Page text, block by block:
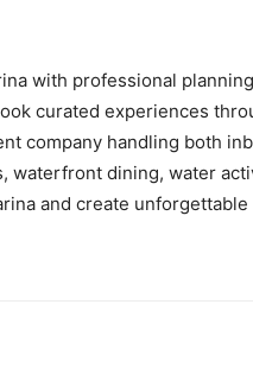
with professional
curated experiences
company handling both
waterfront dining, water
and create